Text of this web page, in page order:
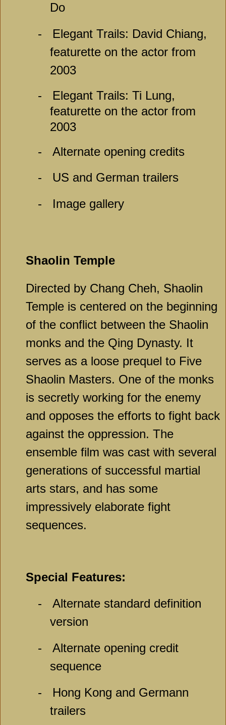
Do
-
Elegant Trails: David Chiang,
featurette on the actor from
2003
-
Elegant Trails: Ti Lung,
featurette on the actor from
2003
-
Alternate opening credits
-
US and German trailers
-
Image gallery
Shaolin Temple
Directed by Chang Cheh, Shaolin
Temple is centered on the beginning
of the conflict between the Shaolin
monks and the Qing Dynasty. It
serves as a loose prequel to Five
Shaolin Masters. One of the monks
is secretly working for the enemy
and opposes the efforts to fight back
against the oppression. The
ensemble film was cast with several
generations of successful martial
arts stars, and has some
impressively elaborate fight
sequences.
Special Features:
-
Alternate standard definition
version
-
Alternate opening credit
sequence
-
Hong Kong and Germann
trailers